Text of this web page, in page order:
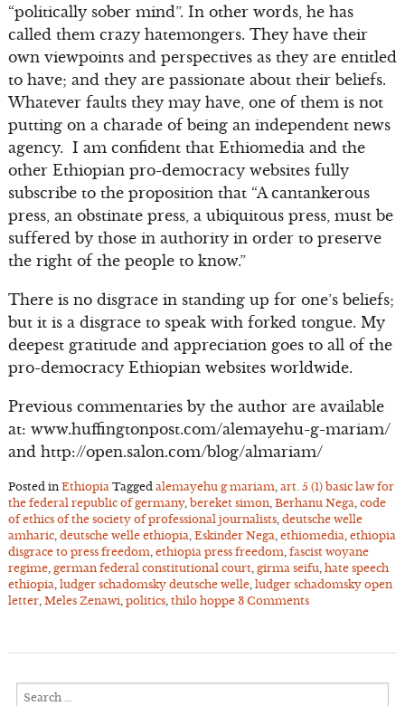
“politically sober mind”. In other words, he has
called them crazy hatemongers. They have their
own viewpoints and perspectives as they are entitled
to have; and they are passionate about their beliefs.
Whatever faults they may have, one of them is not
putting on a charade of being an independent news
agency. I am confident that Ethiomedia and the
other Ethiopian pro-democracy websites fully
subscribe to the proposition that “A cantankerous
press, an obstinate press, a ubiquitous press, must be
suffered by those in authority in order to preserve
the right of the people to know.”
There is no disgrace in standing up for one’s beliefs;
but it is a disgrace to speak with forked tongue. My
deepest gratitude and appreciation goes to all of the
pro-democracy Ethiopian websites worldwide.
Previous commentaries by the author are available
at: www.huffingtonpost.com/alemayehu-g-mariam/
and http://open.salon.com/blog/almariam/
Posted in Ethiopia Tagged alemayehu g mariam, art. 5 (1) basic law for
the federal republic of germany, bereket simon, Berhanu Nega, code
of ethics of the society of professional journalists, deutsche welle
amharic, deutsche welle ethiopia, Eskinder Nega, ethiomedia, ethiopia
disgrace to press freedom, ethiopia press freedom, fascist woyane
regime, german federal constitutional court, girma seifu, hate speech
ethiopia, ludger schadomsky deutsche welle, ludger schadomsky open
letter, Meles Zenawi, politics, thilo hoppe 3 Comments
Search